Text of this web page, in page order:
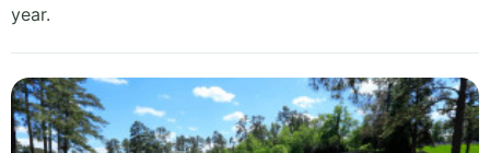
year.